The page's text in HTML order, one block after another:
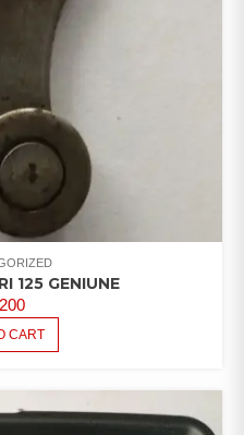
125 GENIUNE
CART